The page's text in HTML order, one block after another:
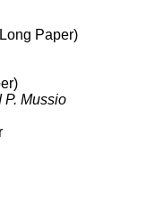
Paper)
P. Mussio